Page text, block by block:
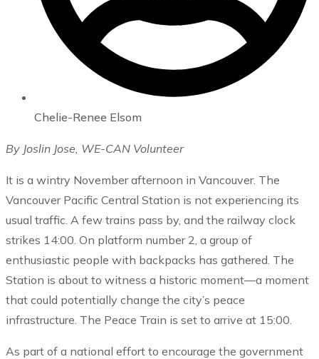
Chelie-Renee Elsom
By Joslin Jose, WE-CAN Volunteer
It is a wintry November afternoon in Vancouver. The
Vancouver Pacific Central Station is not experiencing its
usual traffic. A few trains pass by, and the railway clock
strikes 14:00. On platform number 2, a group of
enthusiastic people with backpacks has gathered. The
Station is about to witness a historic moment—a moment
that could potentially change the city’s peace
infrastructure. The Peace Train is set to arrive at 15:00.
As part of a national effort to encourage the government